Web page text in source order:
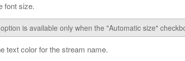
font size.
is available only when the "Automatic size"
text color for the stream name.